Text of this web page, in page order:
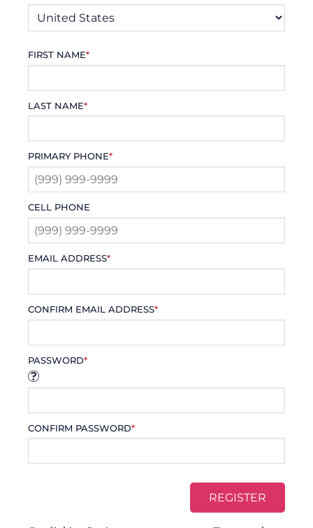
FIRST NAME*
LAST NAME*
PRIMARY PHONE*
CELL PHONE
EMAIL ADDRESS*
CONFIRM EMAIL ADDRESS*
PASSWORD*
CONFIRM PASSWORD*